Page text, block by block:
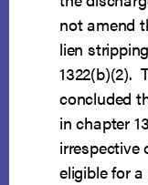
not amend
lien
1322(b)(2).
concluded
in chapter
irrespective
eligible for